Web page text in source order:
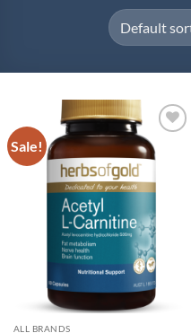
Sale!
Add to
wishlist
ALL BRANDS